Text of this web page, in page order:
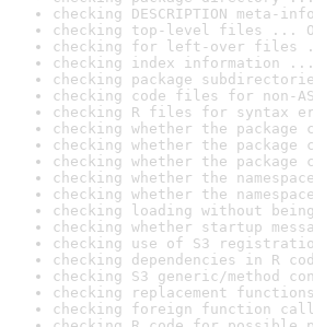
checking DESCRIPTION meta-
checking top-level files ...
checking for left-over files
checking index information ...
checking package
checking code files for non-
checking R files for syntax
checking whether the
checking whether the
checking whether the
checking whether the
checking whether the
checking loading without
checking whether startup
checking use of S3
checking dependencies in R
checking S3 generic/method
checking replacement
checking foreign function